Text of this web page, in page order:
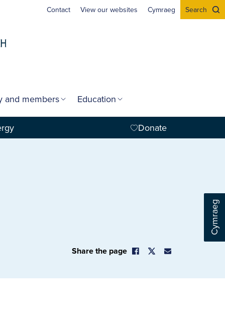
Cymraeg
Contact View our websites Cymraeg Search
and members Education
Donate
Share the page